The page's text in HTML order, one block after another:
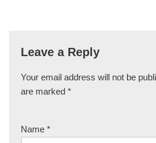
Leave a Reply
Your email address will not be
are marked *
Name *